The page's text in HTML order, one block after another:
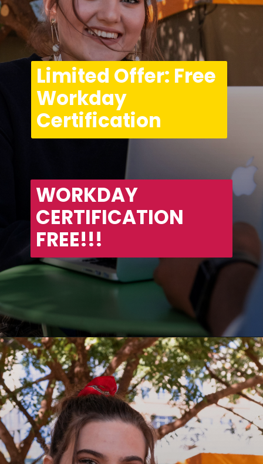
WORKDAY
CERTIFICATION
FREE!!!
Limited Offer: Free
Workday
Certification
Openinghttps://asha24.com/workday-training/